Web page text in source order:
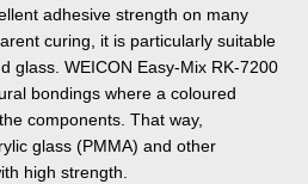
adhesive strength on many
curing, it is particularly suitable
glass. WEICON Easy-Mix RK-7200
bondings where a coloured
components. That way,
glass (PMMA) and other
high strength.